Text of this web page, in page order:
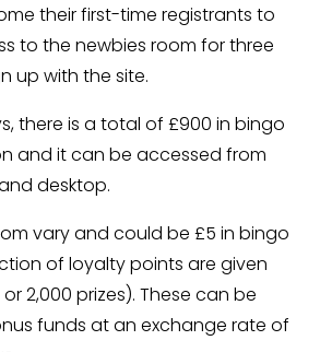
their first-time registrants to
to the newbies room for three
up with the site.
there is a total of £900 in bingo
and it can be accessed from
desktop.
vary and could be £5 in bingo
of loyalty points are given
2,000 prizes). These can be
funds at an exchange rate of